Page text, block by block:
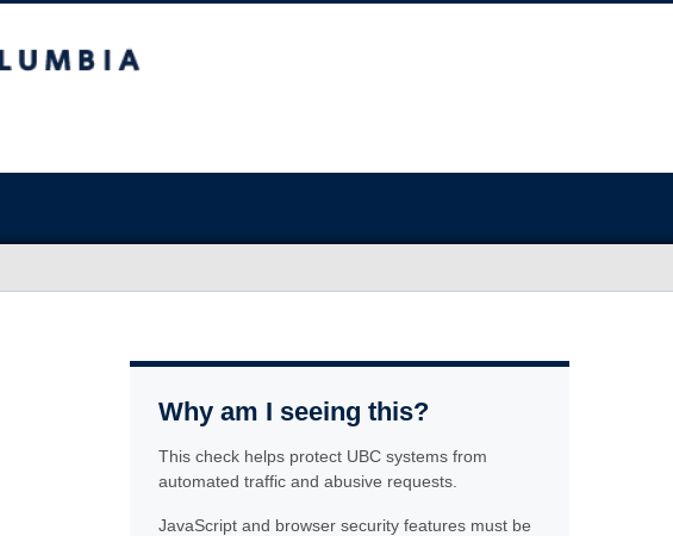
Why am I seeing this?
This check helps protect UBC systems from
automated traffic and abusive requests.
JavaScript and browser security features must be